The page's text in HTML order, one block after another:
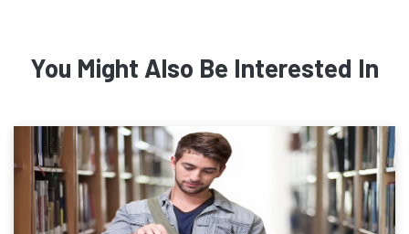
You Might Also Be Interested In